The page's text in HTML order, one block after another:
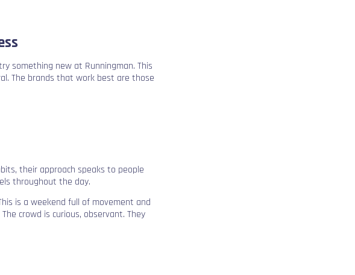
something new at Runningman. This
The brands that work best are those
their approach speaks to people
throughout the day.
is a weekend full of movement and
crowd is curious, observant. They